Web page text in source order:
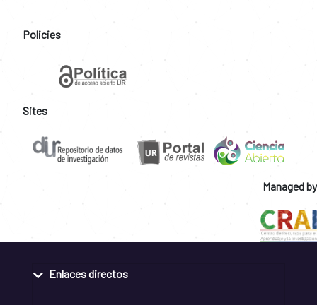
Policies
Sites
Managed by
Enlaces directos